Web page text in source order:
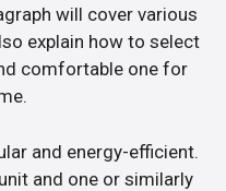
will cover various
explain how to select
comfortable one for
and energy-efficient.
and one or similarly